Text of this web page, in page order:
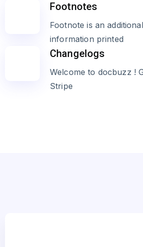
Footnotes
Footnote is an
information printed
Changelogs
Welcome to docbuzz !
Stripe